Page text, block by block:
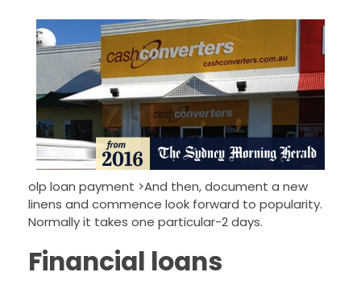
olp loan payment >And then, document a new
linens and commence look forward to popularity.
Normally it takes one particular-2 days.
Financial loans